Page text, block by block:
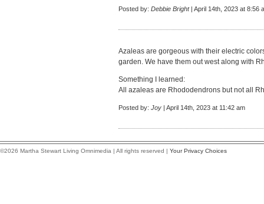
Posted by: Debbie Bright| April 14th, 2023 at 8:56
Azaleas are gorgeous with their electric
garden. We have them out west along with
Something I learned:
All azaleas are Rhododendrons but not all
Posted by: Joy | April 14th, 2023 at 11:42 am
©2026 Martha Stewart Living Omnimedia | All rights reserved | Your Privacy Choices